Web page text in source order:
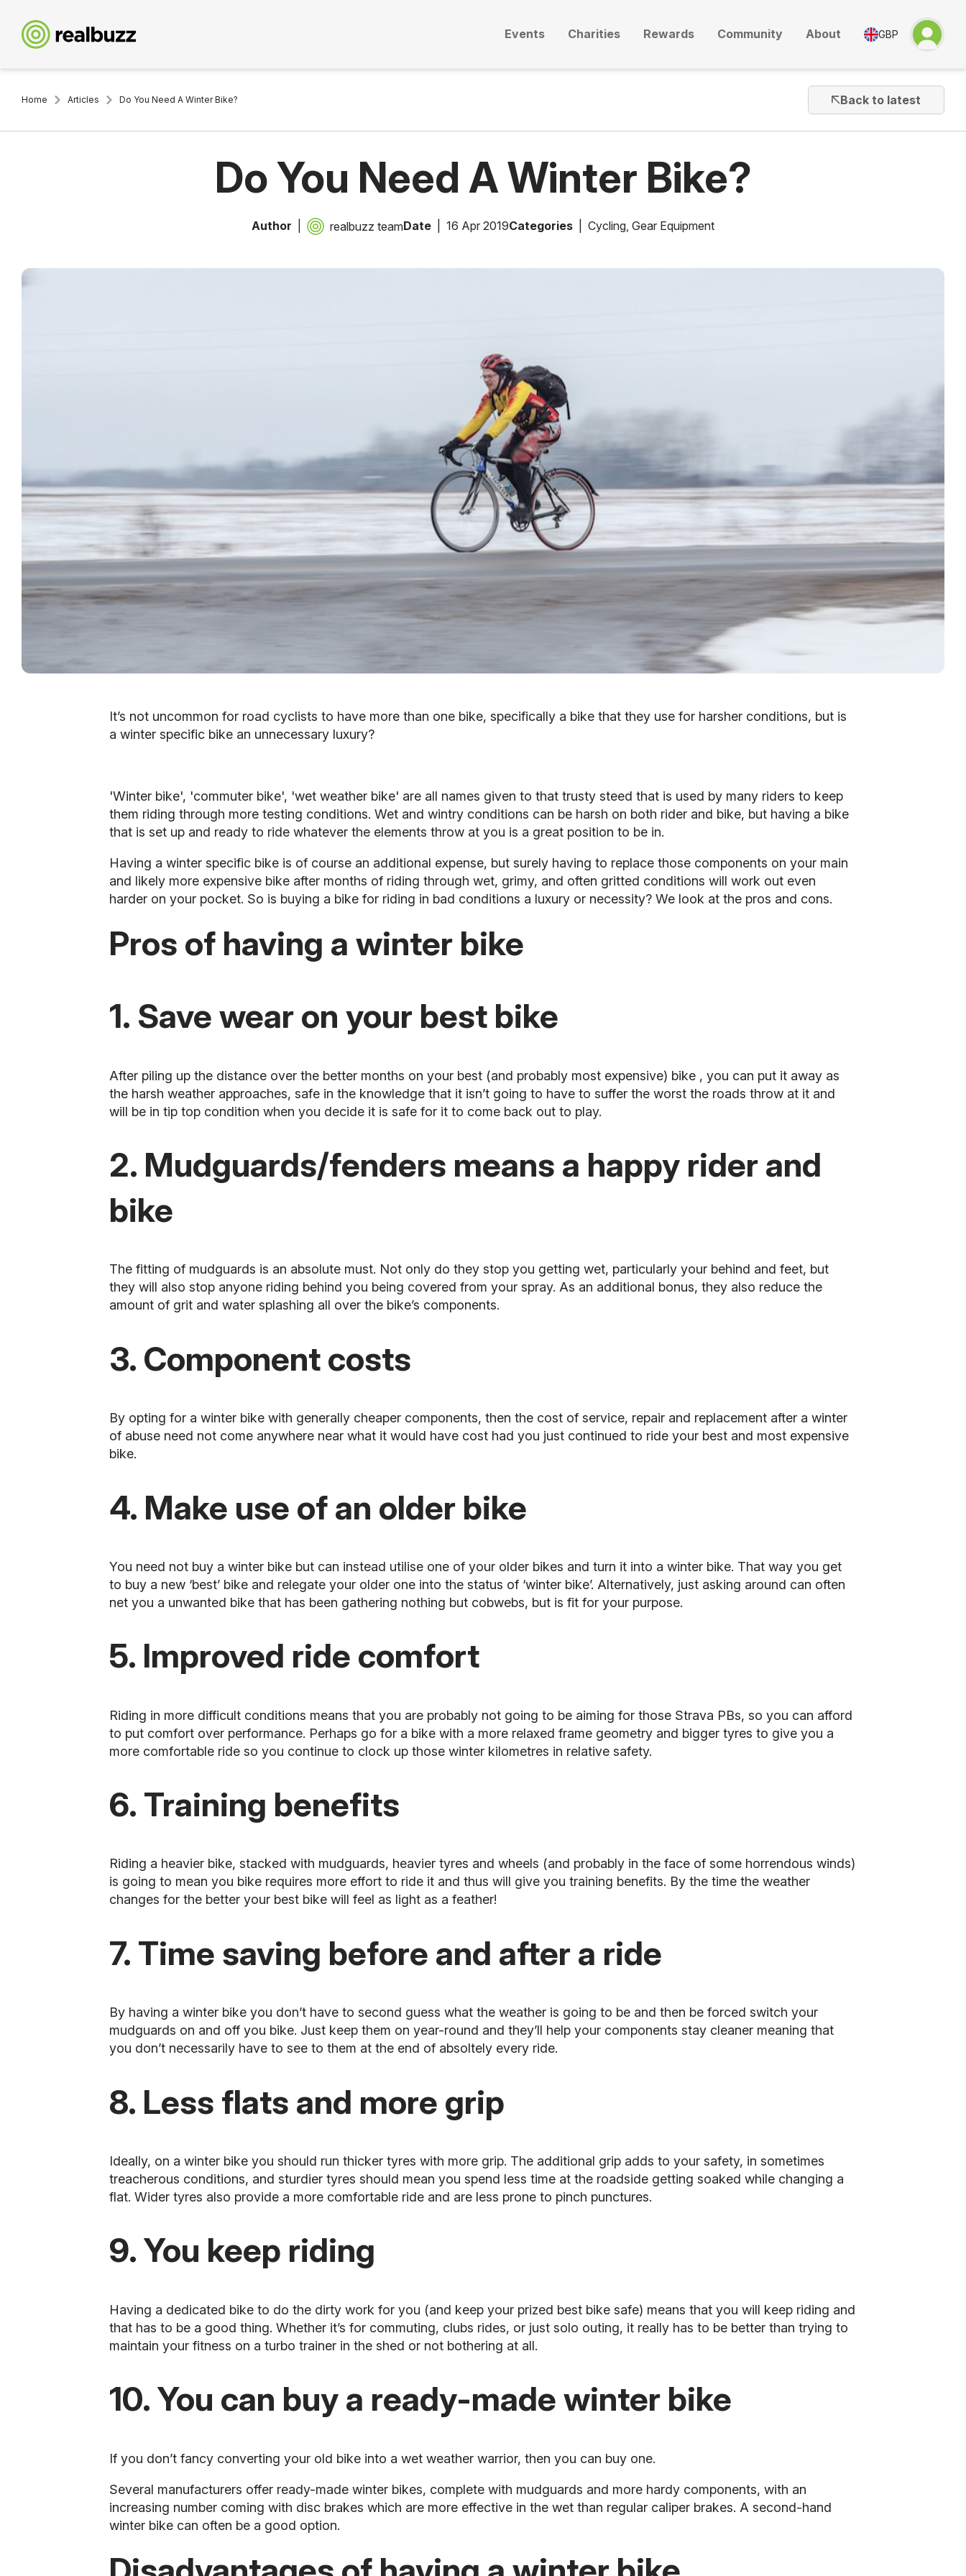
Events Charities Rewards Community About GBP
Home Articles Do You Need A Winter Bike? Back to latest
Do You Need A Winter Bike?
Author realbuzz teamDate 16 Apr 2019Categories Cycling Gear Equipment
It’s not uncommon for road cyclists to have more than one bike, specifically a bike that they use for harsher conditions, but is
a winter specific bike an unnecessary luxury?
'Winter bike', 'commuter bike', 'wet weather bike' are all names given to that trusty steed that is used by many riders to keep
them riding through more testing conditions. Wet and wintry conditions can be harsh on both rider and bike, but having a bike
that is set up and ready to ride whatever the elements throw at you is a great position to be in.
Having a winter specific bike is of course an additional expense, but surely having to replace those components on your main
and likely more expensive bike after months of riding through wet, grimy, and often gritted conditions will work out even
harder on your pocket. So is buying a bike for riding in bad conditions a luxury or necessity? We look at the pros and cons.
Pros of having a winter bike
1. Save wear on your best bike
After piling up the distance over the better months on your best (and probably most expensive) bike , you can put it away as
the harsh weather approaches, safe in the knowledge that it isn’t going to have to suffer the worst the roads throw at it and
will be in tip top condition when you decide it is safe for it to come back out to play.
2. Mudguards/fenders means a happy rider and
bike
The fitting of mudguards is an absolute must. Not only do they stop you getting wet, particularly your behind and feet, but
they will also stop anyone riding behind you being covered from your spray. As an additional bonus, they also reduce the
amount of grit and water splashing all over the bike’s components.
3. Component costs
By opting for a winter bike with generally cheaper components, then the cost of service, repair and replacement after a winter
of abuse need not come anywhere near what it would have cost had you just continued to ride your best and most expensive
bike.
4. Make use of an older bike
You need not buy a winter bike but can instead utilise one of your older bikes and turn it into a winter bike. That way you get
to buy a new ‘best’ bike and relegate your older one into the status of ‘winter bike’. Alternatively, just asking around can often
net you a unwanted bike that has been gathering nothing but cobwebs, but is fit for your purpose.
5. Improved ride comfort
Riding in more difficult conditions means that you are probably not going to be aiming for those Strava PBs, so you can afford
to put comfort over performance. Perhaps go for a bike with a more relaxed frame geometry and bigger tyres to give you a
more comfortable ride so you continue to clock up those winter kilometres in relative safety.
6. Training benefits
Riding a heavier bike, stacked with mudguards, heavier tyres and wheels (and probably in the face of some horrendous winds)
is going to mean you bike requires more effort to ride it and thus will give you training benefits. By the time the weather
changes for the better your best bike will feel as light as a feather!
7. Time saving before and after a ride
By having a winter bike you don’t have to second guess what the weather is going to be and then be forced switch your
mudguards on and off you bike. Just keep them on year-round and they’ll help your components stay cleaner meaning that
you don’t necessarily have to see to them at the end of absoltely every ride.
8. Less flats and more grip
Ideally, on a winter bike you should run thicker tyres with more grip. The additional grip adds to your safety, in sometimes
treacherous conditions, and sturdier tyres should mean you spend less time at the roadside getting soaked while changing a
flat. Wider tyres also provide a more comfortable ride and are less prone to pinch punctures.
9. You keep riding
Having a dedicated bike to do the dirty work for you (and keep your prized best bike safe) means that you will keep riding and
that has to be a good thing. Whether it’s for commuting, clubs rides, or just solo outing, it really has to be better than trying to
maintain your fitness on a turbo trainer in the shed or not bothering at all.
10. You can buy a ready-made winter bike
If you don’t fancy converting your old bike into a wet weather warrior, then you can buy one.
Several manufacturers offer ready-made winter bikes, complete with mudguards and more hardy components, with an
increasing number coming with disc brakes which are more effective in the wet than regular caliper brakes. A second-hand
winter bike can often be a good option.